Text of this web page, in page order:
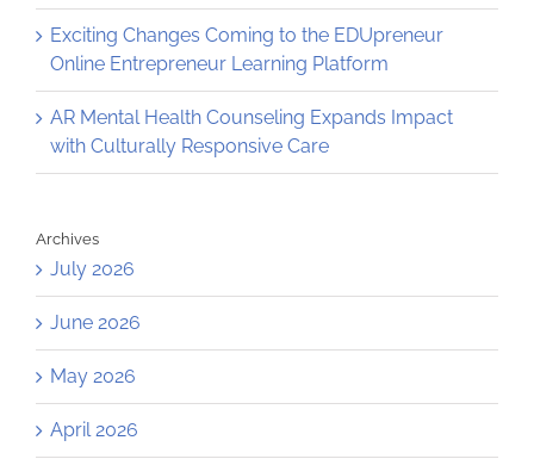
Exciting Changes Coming to the EDUpreneur
Online Entrepreneur Learning Platform
AR Mental Health Counseling Expands Impact
with Culturally Responsive Care
Archives
July 2026
June 2026
May 2026
April 2026